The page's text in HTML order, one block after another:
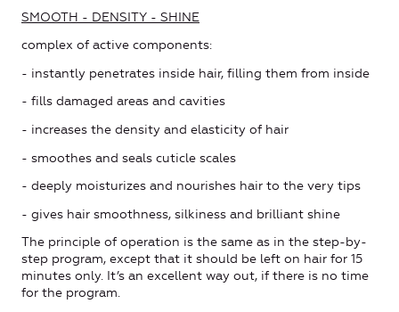
SMOOTH - DENSITY - SHINE
complex of active components:
- instantly penetrates inside hair, filling them from inside
- fills damaged areas and cavities
- increases the density and elasticity of hair
- smoothes and seals cuticle scales
- deeply moisturizes and nourishes hair to the very tips
- gives hair smoothness, silkiness and brilliant shine
The principle of operation is the same as in the step-by-
step program, except that it should be left on hair for 15
minutes only. It’s an excellent way out, if there is no time
for the program.